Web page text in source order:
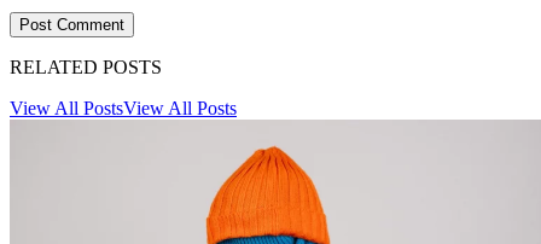
RELATED POSTS
View All PostsView All Posts